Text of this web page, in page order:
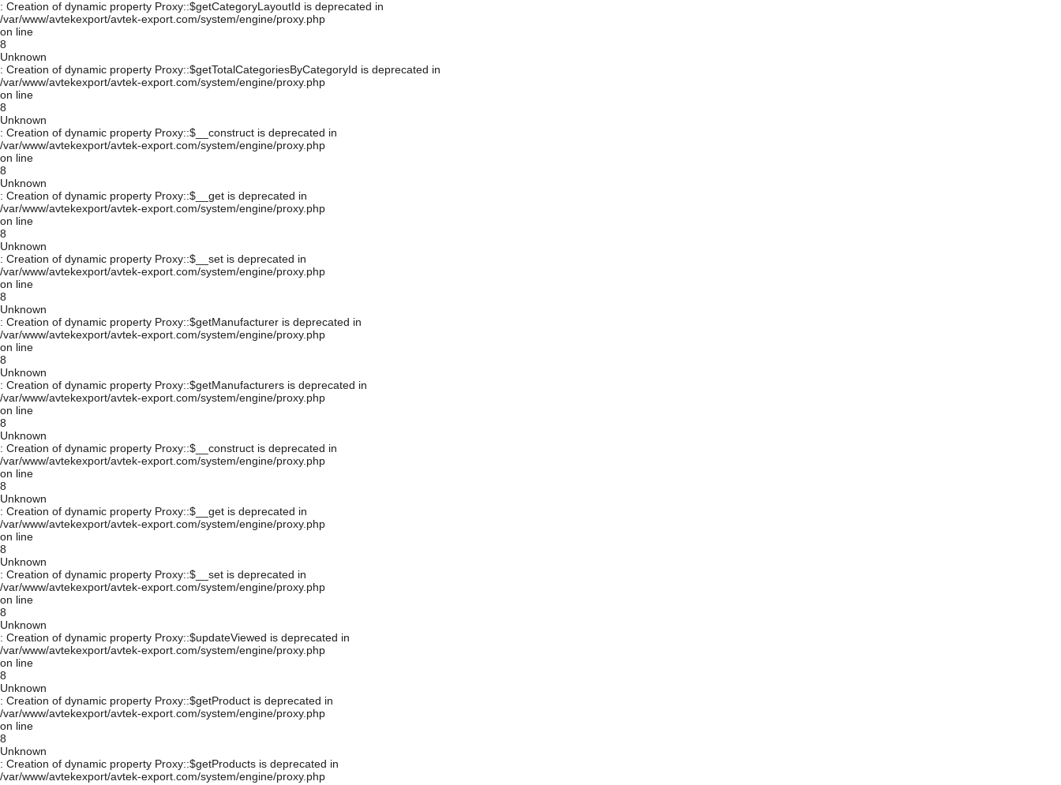
: Creation of dynamic property Proxy::$getCategoryLayoutId is deprecated in
/var/www/avtekexport/avtek-export.com/system/engine/proxy.php
on line
8
Unknown
: Creation of dynamic property Proxy::$getTotalCategoriesByCategoryId is deprecated in
/var/www/avtekexport/avtek-export.com/system/engine/proxy.php
on line
8
Unknown
: Creation of dynamic property Proxy::$__construct is deprecated in
/var/www/avtekexport/avtek-export.com/system/engine/proxy.php
on line
8
Unknown
: Creation of dynamic property Proxy::$__get is deprecated in
/var/www/avtekexport/avtek-export.com/system/engine/proxy.php
on line
8
Unknown
: Creation of dynamic property Proxy::$__set is deprecated in
/var/www/avtekexport/avtek-export.com/system/engine/proxy.php
on line
8
Unknown
: Creation of dynamic property Proxy::$getManufacturer is deprecated in
/var/www/avtekexport/avtek-export.com/system/engine/proxy.php
on line
8
Unknown
: Creation of dynamic property Proxy::$getManufacturers is deprecated in
/var/www/avtekexport/avtek-export.com/system/engine/proxy.php
on line
8
Unknown
: Creation of dynamic property Proxy::$__construct is deprecated in
/var/www/avtekexport/avtek-export.com/system/engine/proxy.php
on line
8
Unknown
: Creation of dynamic property Proxy::$__get is deprecated in
/var/www/avtekexport/avtek-export.com/system/engine/proxy.php
on line
8
Unknown
: Creation of dynamic property Proxy::$__set is deprecated in
/var/www/avtekexport/avtek-export.com/system/engine/proxy.php
on line
8
Unknown
: Creation of dynamic property Proxy::$updateViewed is deprecated in
/var/www/avtekexport/avtek-export.com/system/engine/proxy.php
on line
8
Unknown
: Creation of dynamic property Proxy::$getProduct is deprecated in
/var/www/avtekexport/avtek-export.com/system/engine/proxy.php
on line
8
Unknown
: Creation of dynamic property Proxy::$getProducts is deprecated in
/var/www/avtekexport/avtek-export.com/system/engine/proxy.php